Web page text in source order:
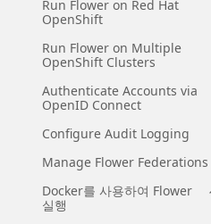
Run Flower on Red Hat
OpenShift
Run Flower on Multiple
OpenShift Clusters
Authenticate Accounts via
OpenID Connect
Configure Audit Logging
Manage Flower Federations
Docker를 사용하여 Flower
실행